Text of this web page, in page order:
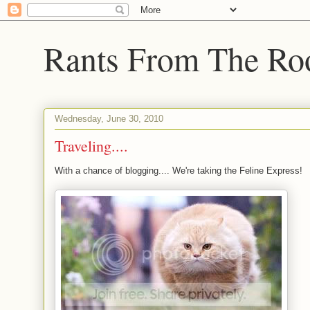
Rants From The
Wednesday, June 30, 2010
Traveling....
With a chance of blogging.... We're taking the Feline Express!